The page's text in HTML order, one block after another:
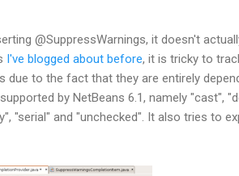
@SuppressWarnings, it doesn't
I've blogged about before, it is tricky to
to the fact that they are entirely
by NetBeans 6.1, namely "cast",
"serial" and "unchecked". It also tries to